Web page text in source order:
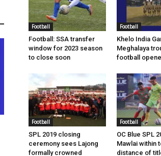
Football
Football: SSA transfer
window for 2023 season
to close soon
Football
Khelo India
Meghalaya
football
Football
SPL 2019 closing
ceremony sees Lajong
formally crowned
Football
OC Blue SPL
Mawlai within
distance of